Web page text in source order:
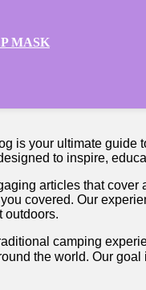
MASK
is your ultimate
to inspire,
articles that
covered. Our
outdoors.
camping
the world. Our